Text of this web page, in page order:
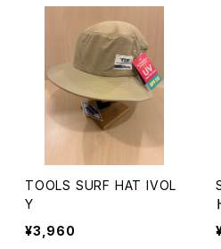
TOOLS SURF HAT IVOL
Y
¥3,960